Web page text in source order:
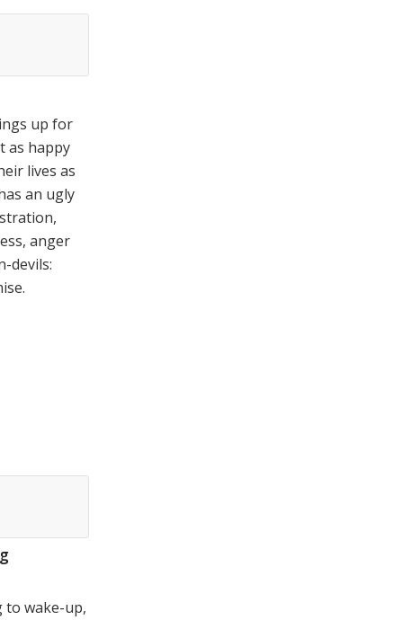
up for
as happy
lives as
an ugly
anger
devils:
wake-up,